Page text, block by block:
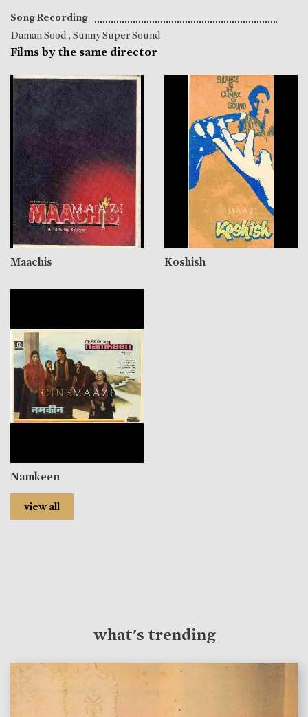
Song Recording
Daman Sood , Sunny Super Sound
Films by the same director
Maachis Koshish
Namkeen
view all
what's trending